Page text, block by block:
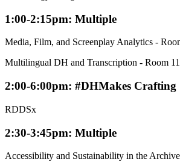
1:00-2:15pm: Multiple
Media, Film, and Screenplay Analytics -
Multilingual DH and Transcription - Room
2:00-6:00pm: #DHMakes Crafting
RDDSx
2:30-3:45pm: Multiple
Accessibility and Sustainability in the